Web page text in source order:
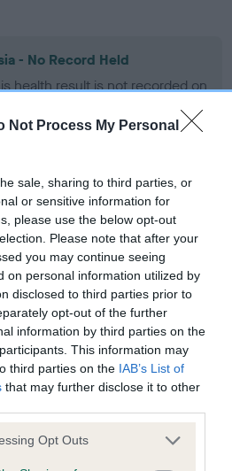
Not Process My Personal
sale, sharing to third parties, or
or sensitive information for
please use the below opt-out
Please note that after your
you may continue seeing
on personal information utilized by
disclosed to third parties prior to
opt-out of the further
information by third parties on the
This information may
third parties on the IAB’s List of
that may further disclose it to other
app uses one or more Google
Opt Outs
- No Record Held
health result is not recorded on
to confirm if it has been
No Record Held
health result is not recorded on
Club Health Standard.
to confirm if it has been
- No Record Held
health result is not recorded on
Kennel Club Health Standard.
to confirm if it has been